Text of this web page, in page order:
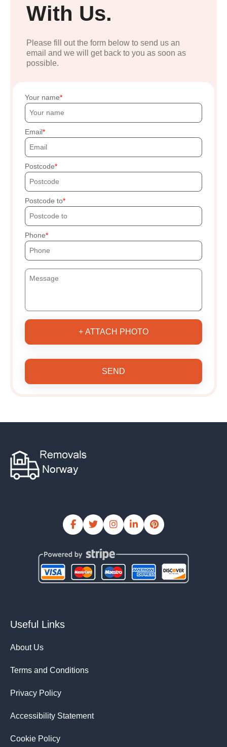
With Us.
Please fill out the form below to send us an
email and we will get back to you as soon as
possible.
Your name
Email
Postcode
Postcode to
Phone
+ ATTACH PHOTO
SEND
Useful Links
About Us
Terms and Conditions
Privacy Policy
Accessibility Statement
Cookie Policy